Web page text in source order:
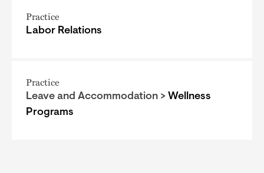
Practice
Labor Relations
Practice
Leave and Accommodation > Wellness
Programs